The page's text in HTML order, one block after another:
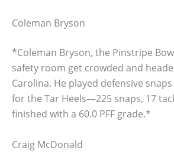
Coleman Bryson
*Coleman Bryson, the Pinstripe
safety room get crowded and
Carolina. He played defensive
for the Tar Heels—225 snaps, 17
finished with a 60.0 PFF grade.*
Craig McDonald